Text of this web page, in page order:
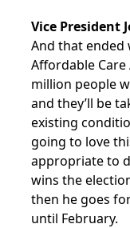
Vice President
And that ended
Affordable Care
million people
and they’ll be
existing
going to love
appropriate to
wins the
then he goes
until February.